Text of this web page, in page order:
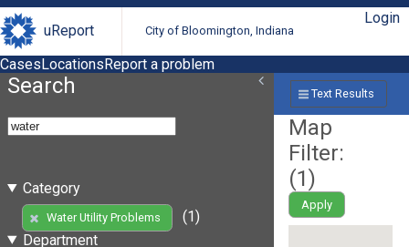
uReport City of Bloomington, Indiana
Login
CasesLocationsReport a problem
Search
Category
Water Utility Problems
(1)
Department
Text Results
Map
Filter:
(1)
Apply